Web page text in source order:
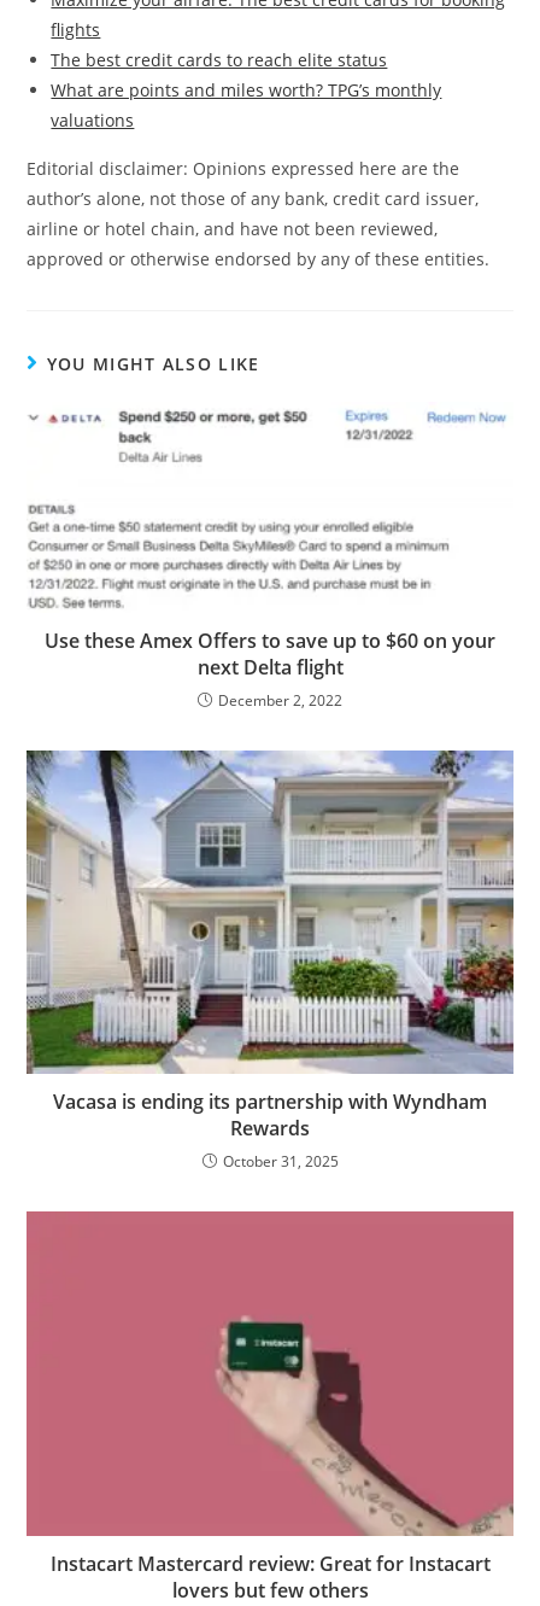
flights
The best credit cards to reach elite status
What are points and miles worth? TPG’s monthly
valuations
Editorial disclaimer: Opinions expressed here are the
author’s alone, not those of any bank, credit card issuer,
airline or hotel chain, and have not been reviewed,
approved or otherwise endorsed by any of these entities.
YOU MIGHT ALSO LIKE
Use these Amex Offers to save up to $60 on your
next Delta flight
December 2, 2022
Vacasa is ending its partnership with Wyndham
Rewards
October 31, 2025
Instacart Mastercard review: Great for Instacart
lovers but few others